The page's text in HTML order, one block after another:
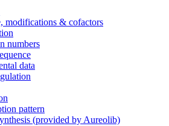
modifications & cofactors
numbers
data
pattern
(provided by Aureolib)